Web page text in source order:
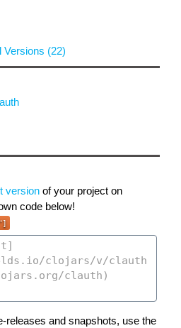
Versions (22)
version of your project on
code below!
releases and snapshots, use the